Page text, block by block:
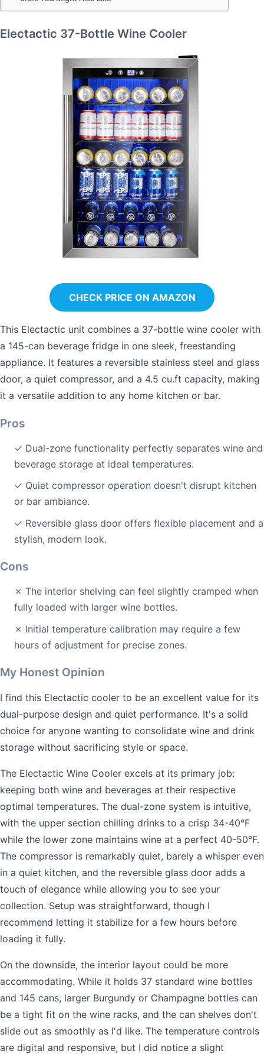
Electactic 37-Bottle Wine Cooler
CHECK PRICE ON AMAZON
This Electactic unit combines a 37-bottle wine cooler with
a 145-can beverage fridge in one sleek, freestanding
appliance. It features a reversible stainless steel and glass
door, a quiet compressor, and a 4.5 cu.ft capacity, making
it a versatile addition to any home kitchen or bar.
Pros
✓ Dual-zone functionality perfectly separates wine and
beverage storage at ideal temperatures.
✓ Quiet compressor operation doesn't disrupt kitchen
or bar ambiance.
✓ Reversible glass door offers flexible placement and a
stylish, modern look.
Cons
✗ The interior shelving can feel slightly cramped when
fully loaded with larger wine bottles.
✗ Initial temperature calibration may require a few
hours of adjustment for precise zones.
My Honest Opinion
I find this Electactic cooler to be an excellent value for its
dual-purpose design and quiet performance. It's a solid
choice for anyone wanting to consolidate wine and drink
storage without sacrificing style or space.
The Electactic Wine Cooler excels at its primary job:
keeping both wine and beverages at their respective
optimal temperatures. The dual-zone system is intuitive,
with the upper section chilling drinks to a crisp 34-40°F
while the lower zone maintains wine at a perfect 40-50°F.
The compressor is remarkably quiet, barely a whisper even
in a quiet kitchen, and the reversible glass door adds a
touch of elegance while allowing you to see your
collection. Setup was straightforward, though I
recommend letting it stabilize for a few hours before
loading it fully.
On the downside, the interior layout could be more
accommodating. While it holds 37 standard wine bottles
and 145 cans, larger Burgundy or Champagne bottles can
be a tight fit on the wine racks, and the can shelves don't
slide out as smoothly as I'd like. The temperature controls
are digital and responsive, but I did notice a slight